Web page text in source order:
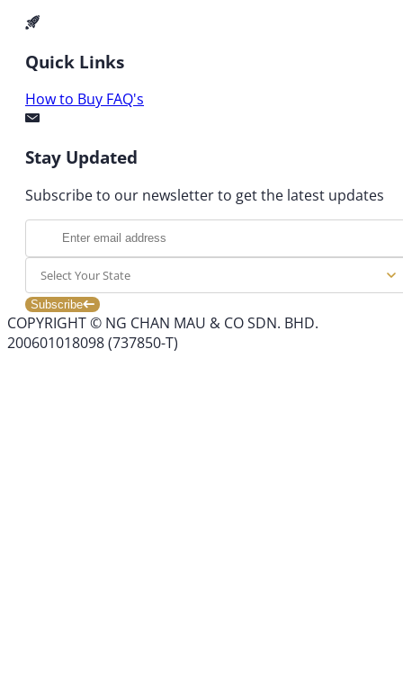
Quick Links
How to Buy FAQ's
Stay Updated
Subscribe to our newsletter to get the latest updates
Select Your State
Subscribe
COPYRIGHT © NG CHAN MAU & CO SDN. BHD.
200601018098 (737850-T)